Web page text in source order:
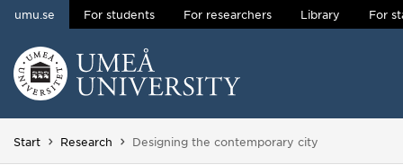
Skip to content
umu.se For students For researchers Library For
Start Research You are here:
Designing the contemporary city